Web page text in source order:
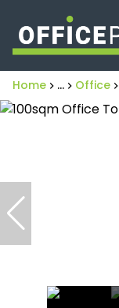
Home ... Office